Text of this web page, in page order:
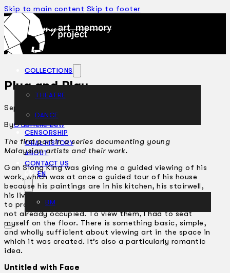
Skip to main content Skip to footer
COLLECTIONS
THEATRE
DANCE
CENSORSHIP
ORAL HISTORY
ABOUT
CONTACT US
EN
BM
Plug and Play
September 2, 2005
ByGabrielle Low
The first part in a series documenting young
Malaysian artists and their work.
Gan Siong King was giving me a guided viewing of his
work, which was at once a guided tour of his house
because his paintings are in his kitchen, his stairwell,
his living room. To exhibit the paintings to me, he had
to prop them up against the closest vertical surface
not already occupied. To view them, I had to seat
myself on the floor. There is something basic, simple,
and wholly sufficient about viewing art in the space in
which it was created. It’s also a particularly romantic
idea.
Untitled with Face